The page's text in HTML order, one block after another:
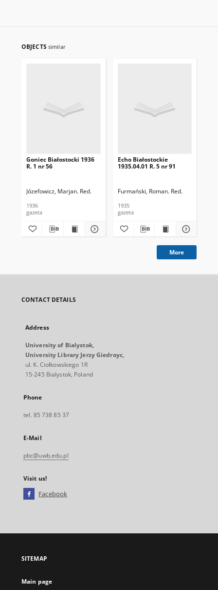
OBJECTS similar
Goniec Białostocki 1936
R. 1 nr 56
Józefowicz, Marjan. Red.
1936
gazeta
Echo Białostockie
1935.04.01 R. 5 nr 91
Furmański, Roman. Red.
1935
gazeta
More
CONTACT DETAILS
Address
University of Bialystok,
University Library Jerzy Giedroyc,
ul. K. Ciołkowskiego 1R
15-245 Bialystok, Poland
Phone
tel. 85 738 85 37
E-Mail
pbc@uwb.edu.pl
Visit us!
Facebook
open
new
SITEMAP
Main page